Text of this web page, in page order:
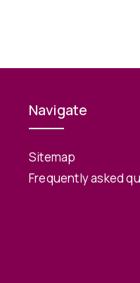
Navigate
Sitemap
Frequently asked